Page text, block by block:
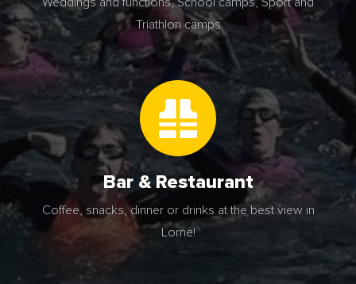
Triathlon camps
Bar & Restaurant
Coffee, snacks, dinner or drinks at the best view in
Lorne!